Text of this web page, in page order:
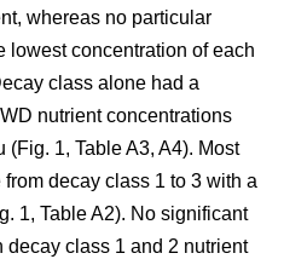
whereas no particular
lowest concentration of each
class alone had a
nutrient concentrations
1, Table A3, A4). Most
decay class 1 to 3 with a
1, Table A2). No significant
class 1 and 2 nutrient